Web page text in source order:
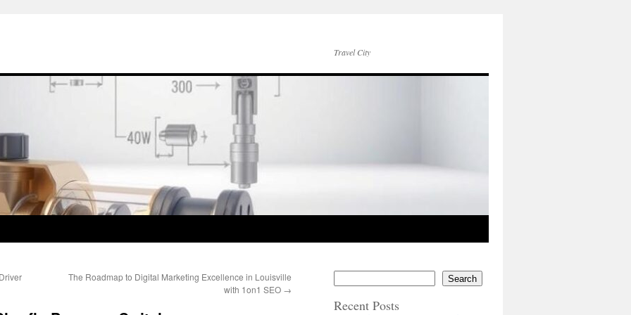
Travel City
The Roadmap to Digital Marketing Excellence in Louisville
with 1on1 SEO →
Search
Recent Posts